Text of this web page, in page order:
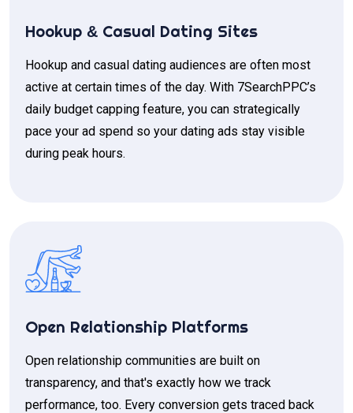
Hookup & Casual Dating Sites
Hookup and casual dating audiences are often most
active at certain times of the day. With 7SearchPPC’s
daily budget capping feature, you can strategically
pace your ad spend so your dating ads stay visible
during peak hours.
Open Relationship Platforms
Open relationship communities are built on
transparency, and that's exactly how we track
performance, too. Every conversion gets traced back